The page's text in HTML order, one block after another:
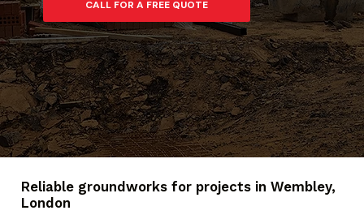
CALL FOR A FREE QUOTE
Reliable groundworks for projects in Wembley,
London